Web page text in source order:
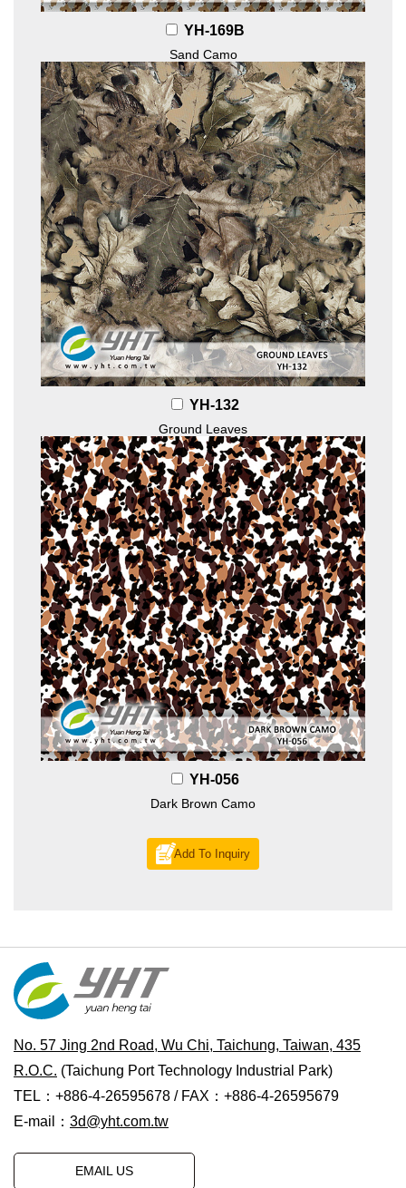
YH-169B
Sand Camo
YH-132
Ground Leaves
YH-056
Dark Brown Camo
Add To Inquiry
No. 57 Jing 2nd Road, Wu Chi, Taichung, Taiwan, 435
R.O.C. (Taichung Port Technology Industrial Park)
TEL：+886-4-26595678 / FAX：+886-4-26595679
E-mail： 3d@yht.com.tw
EMAIL US